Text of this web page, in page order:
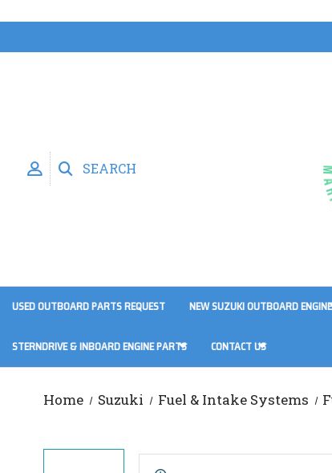
SEARCH
USED OUTBOARD PARTS REQUEST NEW SUZUKI OUTBOARD
STERNDRIVE & INBOARD ENGINE PARTS CONTACT US
Home Suzuki Fuel & Intake Systems